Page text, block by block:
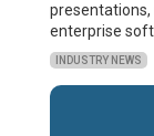
enterprise
INDUSTRY NEWS